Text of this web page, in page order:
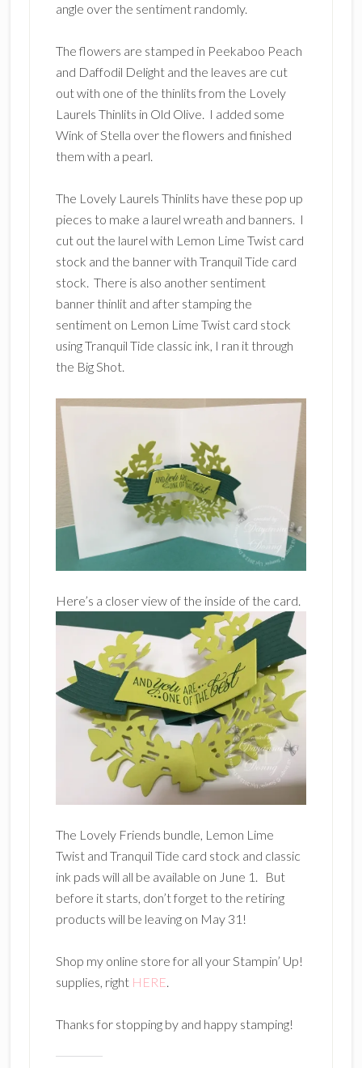
angle over the sentiment randomly.
The flowers are stamped in Peekaboo Peach
and Daffodil Delight and the leaves are cut
out with one of the thinlits from the Lovely
Laurels Thinlits in Old Olive. I added some
Wink of Stella over the flowers and finished
them with a pearl.
The Lovely Laurels Thinlits have these pop up
pieces to make a laurel wreath and banners. I
cut out the laurel with Lemon Lime Twist card
stock and the banner with Tranquil Tide card
stock. There is also another sentiment
banner thinlit and after stamping the
sentiment on Lemon Lime Twist card stock
using Tranquil Tide classic ink, I ran it through
the Big Shot.
Here’s a closer view of the inside of the card.
The Lovely Friends bundle, Lemon Lime
Twist and Tranquil Tide card stock and classic
ink pads will all be available on June 1. But
before it starts, don’t forget to the retiring
products will be leaving on May 31!
Shop my online store for all your Stampin’ Up!
supplies, right HERE.
Thanks for stopping by and happy stamping!